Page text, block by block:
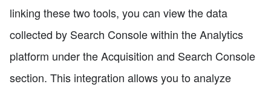
linking these two tools, you can view the data
collected by Search Console within the Analytics
platform under the Acquisition and Search Console
section. This integration allows you to analyze